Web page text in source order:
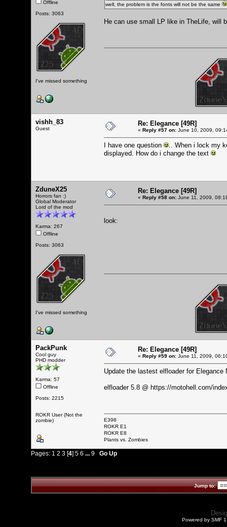
Offline
Posts: 3063
I've missed something
well, the problem is the fonts will not be the same
He can use small LP like in TheLife, will
vishh_83
Guest
Re: Elegance [49R]
« Reply #57 on: June 10, 2009,
I have one question
.. When i lock my
displayed. How do i change the text
ZduneX25
Horrors fan :)
Global Moderator
Lord of the mod
Karma: 267
Offline
Posts: 3063
I've missed something
Re: Elegance [49R]
« Reply #58 on: June 11, 2009,
look:
PackPunk
Cool guy
PHD modder
Karma: 57
Offline
Posts: 2215
ROKR User (Not the
zombie)
Re: Elegance [49R]
« Reply #59 on: June 11, 2009,
Update the lastest elfloader for Elegance
elfloader 5.8 @ https://motohell.com/
E398
ROKR E1
ROKR E8
Plants vs. Zombies
Pages: 1 2 3 [4] 5 6 ... 9 Go Up
Jump to:
Powered by SMF